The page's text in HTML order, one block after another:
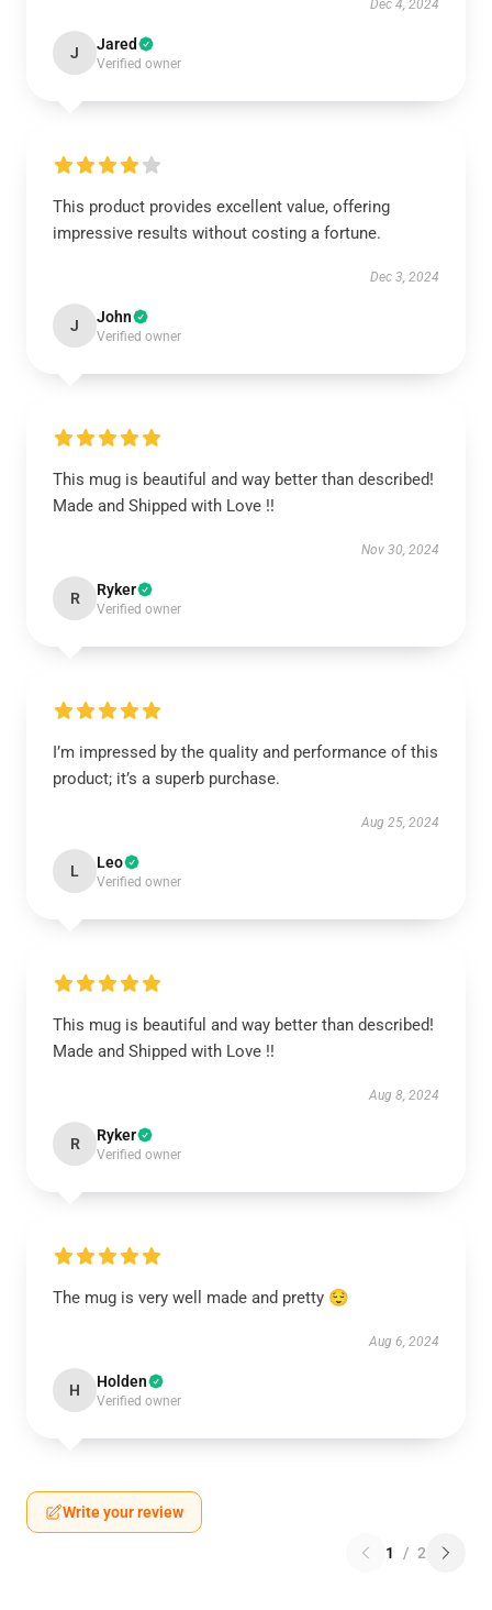
Dec 4, 2024
J Jared
Verified owner
This product provides excellent value, offering
impressive results without costing a fortune.
Dec 3, 2024
J John
Verified owner
This mug is beautiful and way better than described!
Made and Shipped with Love !!
Nov 30, 2024
R Ryker
Verified owner
I’m impressed by the quality and performance of this
product; it’s a superb purchase.
Aug 25, 2024
L Leo
Verified owner
This mug is beautiful and way better than described!
Made and Shipped with Love !!
Aug 8, 2024
R Ryker
Verified owner
The mug is very well made and pretty 😌
Aug 6, 2024
H Holden
Verified owner
Write your review
1 / 2